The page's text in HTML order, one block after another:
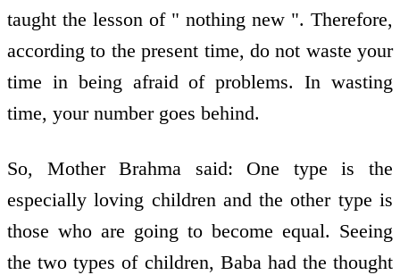
taught the lesson of " nothing new ". Therefore,
according to the present time, do not waste your
time in being afraid of problems. In wasting
time, your number goes behind.
So, Mother Brahma said: One type is the
especially loving children and the other type is
those who are going to become equal. Seeing
the two types of children, Baba had the thought